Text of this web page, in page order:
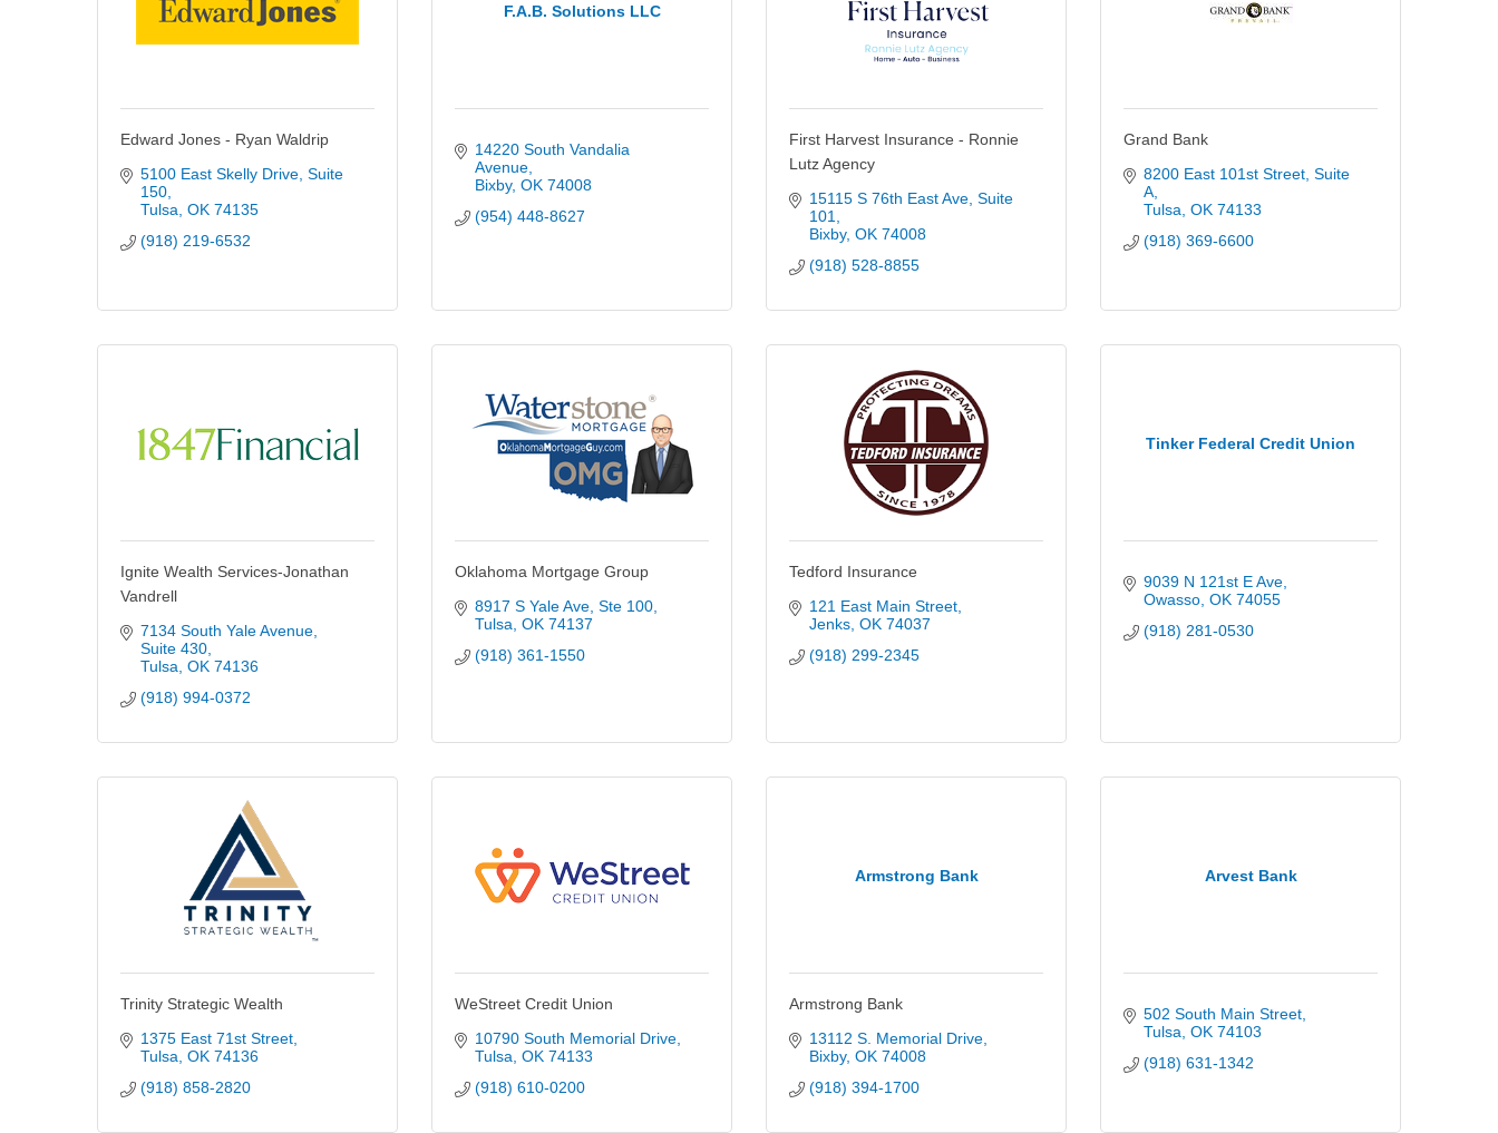
Edward Jones - Ryan Waldrip
5100 East Skelly Drive Suite
150
Tulsa OK 74135
(918) 219-6532
F.A.B. Solutions LLC
14220 South Vandalia
Avenue
Bixby OK 74008
(954) 448-8627
First Harvest Insurance - Ronnie
Lutz Agency
15115 S 76th East Ave Suite
101
Bixby OK 74008
(918) 528-8855
Grand Bank
8200 East 101st Street Suite
A
Tulsa OK 74133
(918) 369-6600
Ignite Wealth Services-Jonathan
Vandrell
7134 South Yale Avenue
Suite 430
Tulsa OK 74136
(918) 994-0372
Oklahoma Mortgage Group
8917 S Yale Ave Ste 100
Tulsa OK 74137
(918) 361-1550
Tedford Insurance
121 East Main Street
Jenks OK 74037
(918) 299-2345
Tinker Federal Credit Union
9039 N 121st E Ave
Owasso OK 74055
(918) 281-0530
Trinity Strategic Wealth
1375 East 71st Street
Tulsa OK 74136
(918) 858-2820
WeStreet Credit Union
10790 South Memorial Drive
Tulsa OK 74133
(918) 610-0200
Armstrong Bank
Armstrong Bank
13112 S. Memorial Drive
Bixby OK 74008
(918) 394-1700
Arvest Bank
502 South Main Street
Tulsa OK 74103
(918) 631-1342